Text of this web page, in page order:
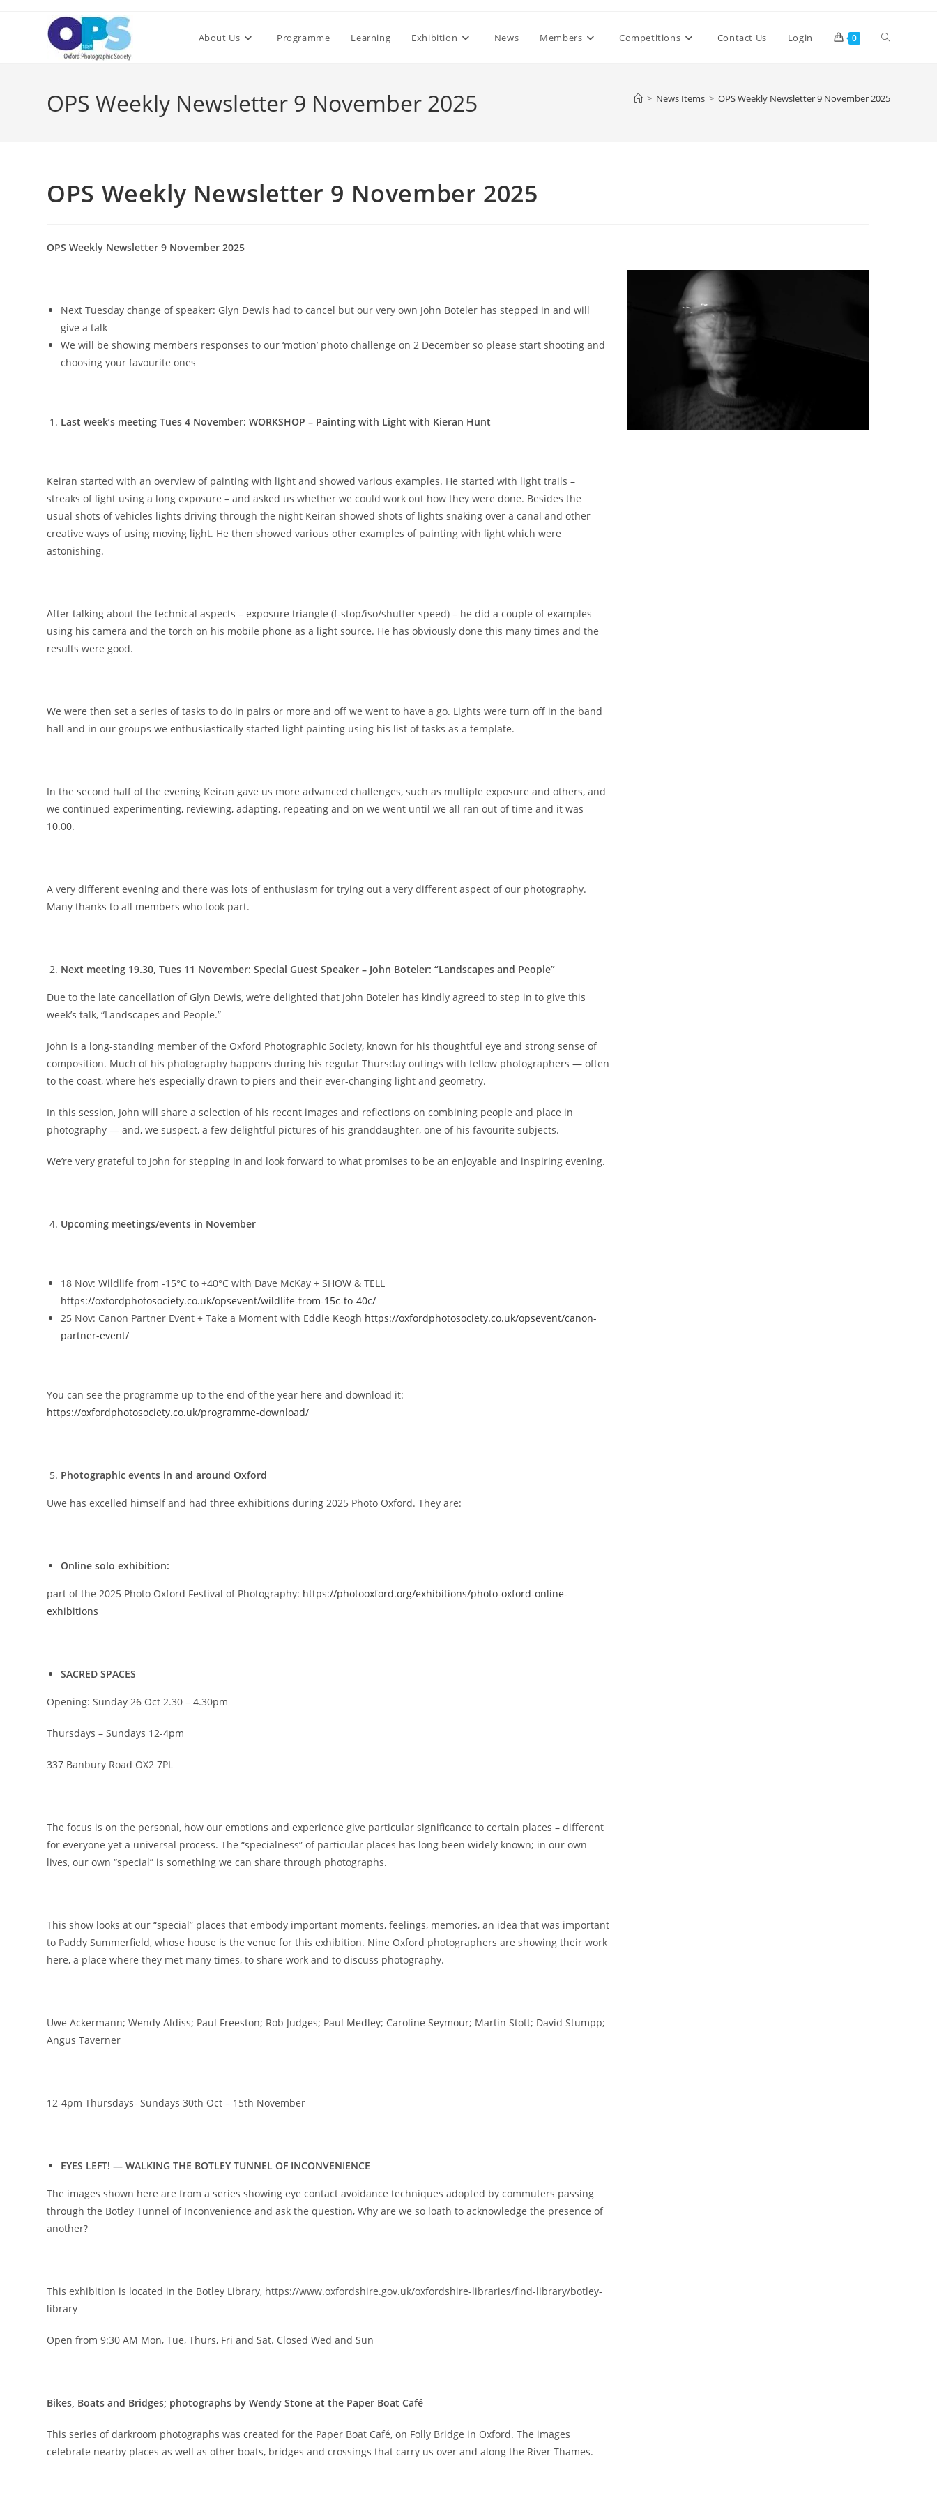
About Us Programme Learning Exhibition News Members Competitions Contact Us Login 0 Toggle
OPS Weekly Newsletter 9 November 2025 > News Items > OPS Weekly Newsletter 9 November 2025
OPS Weekly Newsletter 9 November 2025
OPS Weekly Newsletter 9 November 2025
Next Tuesday change of speaker: Glyn Dewis had to cancel but our very own John Boteler has stepped in and will
give a talk
We will be showing members responses to our ‘motion’ photo challenge on 2 December so please start shooting and
choosing your favourite ones
Last week’s meeting Tues 4 November: WORKSHOP – Painting with Light with Kieran Hunt
Keiran started with an overview of painting with light and showed various examples. He started with light trails –
streaks of light using a long exposure – and asked us whether we could work out how they were done. Besides the
usual shots of vehicles lights driving through the night Keiran showed shots of lights snaking over a canal and other
creative ways of using moving light. He then showed various other examples of painting with light which were
astonishing.
After talking about the technical aspects – exposure triangle (f-stop/iso/shutter speed) – he did a couple of examples
using his camera and the torch on his mobile phone as a light source. He has obviously done this many times and the
results were good.
We were then set a series of tasks to do in pairs or more and off we went to have a go. Lights were turn off in the band
hall and in our groups we enthusiastically started light painting using his list of tasks as a template.
In the second half of the evening Keiran gave us more advanced challenges, such as multiple exposure and others, and
we continued experimenting, reviewing, adapting, repeating and on we went until we all ran out of time and it was
10.00.
A very different evening and there was lots of enthusiasm for trying out a very different aspect of our photography.
Many thanks to all members who took part.
Next meeting 19.30, Tues 11 November: Special Guest Speaker – John Boteler: “Landscapes and People”
Due to the late cancellation of Glyn Dewis, we’re delighted that John Boteler has kindly agreed to step in to give this
week’s talk, “Landscapes and People.”
John is a long-standing member of the Oxford Photographic Society, known for his thoughtful eye and strong sense of
composition. Much of his photography happens during his regular Thursday outings with fellow photographers — often
to the coast, where he’s especially drawn to piers and their ever-changing light and geometry.
In this session, John will share a selection of his recent images and reflections on combining people and place in
photography — and, we suspect, a few delightful pictures of his granddaughter, one of his favourite subjects.
We’re very grateful to John for stepping in and look forward to what promises to be an enjoyable and inspiring evening.
Upcoming meetings/events in November
18 Nov: Wildlife from -15°C to +40°C with Dave McKay + SHOW & TELL
https://oxfordphotosociety.co.uk/opsevent/wildlife-from-15c-to-40c/
25 Nov: Canon Partner Event + Take a Moment with Eddie Keogh https://oxfordphotosociety.co.uk/opsevent/canon-
partner-event/
You can see the programme up to the end of the year here and download it:
https://oxfordphotosociety.co.uk/programme-download/
Photographic events in and around Oxford
Uwe has excelled himself and had three exhibitions during 2025 Photo Oxford. They are:
Online solo exhibition:
part of the 2025 Photo Oxford Festival of Photography: https://photooxford.org/exhibitions/photo-oxford-online-
exhibitions
SACRED SPACES
Opening: Sunday 26 Oct 2.30 – 4.30pm
Thursdays – Sundays 12-4pm
337 Banbury Road OX2 7PL
The focus is on the personal, how our emotions and experience give particular significance to certain places – different
for everyone yet a universal process. The “specialness” of particular places has long been widely known; in our own
lives, our own “special” is something we can share through photographs.
This show looks at our “special” places that embody important moments, feelings, memories, an idea that was important
to Paddy Summerfield, whose house is the venue for this exhibition. Nine Oxford photographers are showing their work
here, a place where they met many times, to share work and to discuss photography.
Uwe Ackermann; Wendy Aldiss; Paul Freeston; Rob Judges; Paul Medley; Caroline Seymour; Martin Stott; David Stumpp;
Angus Taverner
12-4pm Thursdays- Sundays 30th Oct – 15th November
EYES LEFT! — WALKING THE BOTLEY TUNNEL OF INCONVENIENCE
The images shown here are from a series showing eye contact avoidance techniques adopted by commuters passing
through the Botley Tunnel of Inconvenience and ask the question, Why are we so loath to acknowledge the presence of
another?
This exhibition is located in the Botley Library, https://www.oxfordshire.gov.uk/oxfordshire-libraries/find-library/botley-
library
Open from 9:30 AM Mon, Tue, Thurs, Fri and Sat. Closed Wed and Sun
Bikes, Boats and Bridges; photographs by Wendy Stone at the Paper Boat Café
This series of darkroom photographs was created for the Paper Boat Café, on Folly Bridge in Oxford. The images
celebrate nearby places as well as other boats, bridges and crossings that carry us over and along the River Thames.